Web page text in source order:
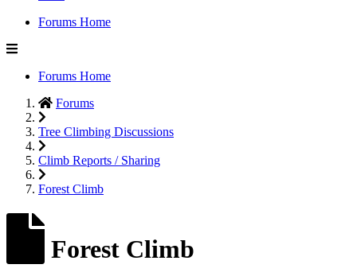
Forums Home
Forums Home
Forums
Tree Climbing Discussions
Climb Reports / Sharing
Forest Climb
Forest Climb